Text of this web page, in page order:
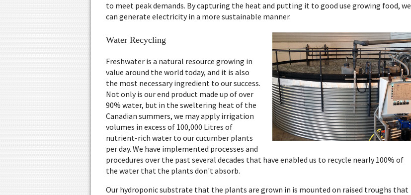
to meet peak demands. By capturing the heat and putting it to good use growing food, we
can generate electricity in a more sustainable manner.
Water Recycling
Freshwater is a natural resource growing in
value around the world today, and it is also
the most necessary ingredient to our success.
Not only is our end product made up of over
90% water, but in the sweltering heat of the
Canadian summers, we may apply irrigation
volumes in excess of 100,000 Litres of
nutrient-rich water to our cucumber plants
per day. We have implemented processes and
procedures over the past several decades that have enabled us to recycle nearly 100% of
the water that the plants don't absorb.
Our hydroponic substrate that the plants are grown in is mounted on raised troughs that